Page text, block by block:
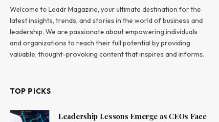
Welcome to Leadr Magazine, your ultimate destination for the
latest insights, trends, and stories in the world of business and
leadership. We are passionate about empowering individuals
and organizations to reach their full potential by providing
valuable, thought-provoking content that inspires and informs.
TOP PICKS
Leadership Lessons Emerge as CEOs Face